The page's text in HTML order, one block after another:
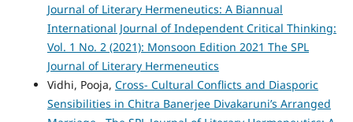
Journal of Literary Hermeneutics: A Biannual
International Journal of Independent Critical Thinking:
Vol. 1 No. 2 (2021): Monsoon Edition 2021 The SPL
Journal of Literary Hermeneutics
Vidhi, Pooja, Cross- Cultural Conflicts and Diasporic
Sensibilities in Chitra Banerjee Divakaruni’s Arranged